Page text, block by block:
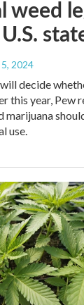
weed
2024
decide
this year, Pew
marijuana
use.